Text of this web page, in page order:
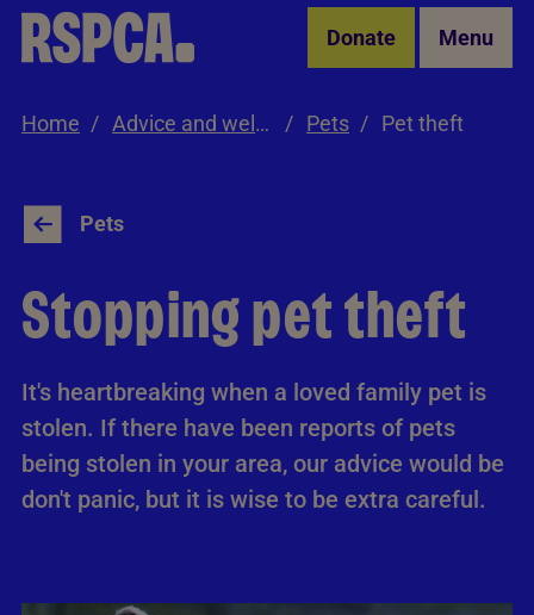
Skip to Main Content Donate Menu
Home Advice and welfare Pets Pet theft
Pets
Stopping pet theft
It's heartbreaking when a loved family pet is
stolen. If there have been reports of pets
being stolen in your area, our advice would be
don't panic, but it is wise to be extra careful.